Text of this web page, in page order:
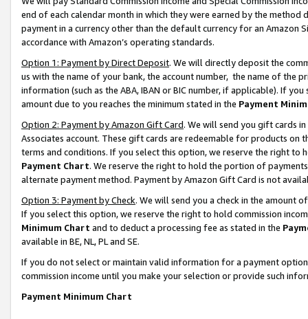
end of each calendar month in which they were earned by the
payment in a currency other than the default currency for an Amazon
accordance with Amazon’s operating standards.
Option 1: Payment by Direct Deposit. We will directly deposit the
us with the name of your bank, the account number, the name of the
information (such as the ABA, IBAN or BIC number, if applicable). If
amount due to you reaches the minimum stated in the Payment
Option 2: Payment by Amazon Gift Card. We will send you gift cards
Associates account. These gift cards are redeemable for products on
terms and conditions. If you select this option, we reserve the right to
Payment Chart. We reserve the right to hold the portion of
alternate payment method. Payment by Amazon Gift Card is not
Option 3: Payment by Check. We will send you a check in the amount
If you select this option, we reserve the right to hold commission
Minimum Chart and to deduct a processing fee as stated in the
available in BE, NL, PL and SE.
If you do not select or maintain valid information for a payment
commission income until you make your selection or provide such
Payment Minimum Chart